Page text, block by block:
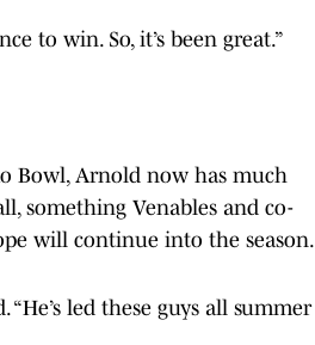
to win. So, it’s been great.”
Bowl, Arnold now has much
something Venables and co-
will continue into the season.
led these guys all summer